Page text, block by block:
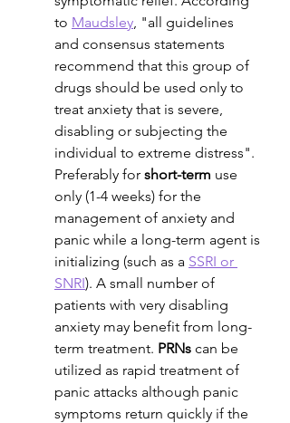
to Maudsley, "all guidelines
and consensus statements
recommend that this group of
drugs should be used only to
treat anxiety that is severe,
disabling or subjecting the
individual to extreme distress".
Preferably for short-term use
only (1-4 weeks) for the
management of anxiety and
panic while a long-term agent is
initializing (such as a SSRI or
SNRI). A small number of
patients with very disabling
anxiety may benefit from long-
term treatment. PRNs can be
utilized as rapid treatment of
panic attacks although panic
symptoms return quickly if the